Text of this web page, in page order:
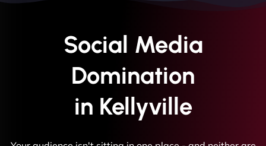
Social Media
Domination
in Kellyville